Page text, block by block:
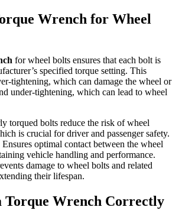
Wrench for Wheel
for wheel bolts ensures that each bolt is
specified torque setting. This
tightening, which can damage the wheel or
under-tightening, which can lead to wheel
torqued bolts reduce the risk of wheel
is crucial for driver and passenger safety.
Ensures optimal contact between the wheel
vehicle handling and performance.
damage to wheel bolts and related
their lifespan.
Torque Wrench Correctly